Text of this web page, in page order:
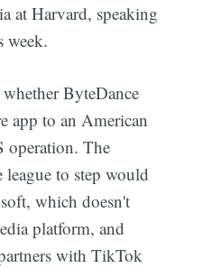
at Harvard, speaking
week.
ByteDance
app to an American
operation. The
to step would
which doesn't
platform, and
with TikTok